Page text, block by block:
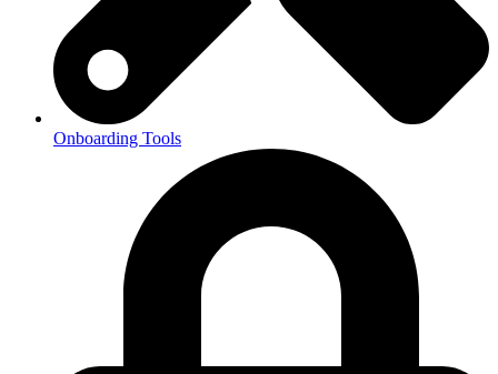
Onboarding Tools